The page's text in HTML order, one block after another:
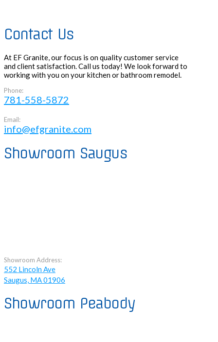
Contact Us
At EF Granite, our focus is on quality customer service
and client satisfaction. Call us today! We look forward to
working with you on your kitchen or bathroom remodel.
Phone:
781-558-5872
Email:
info@efgranite.com
Showroom Saugus
Showroom Address:
552 Lincoln Ave
Saugus, MA 01906
Showroom Peabody